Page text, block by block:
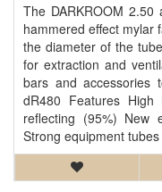
The DARKROOM
hammered effect mylar
the diameter of the
for extraction and
bars and accessories
dR480 Features
reflecting (95%) New
Strong equipment